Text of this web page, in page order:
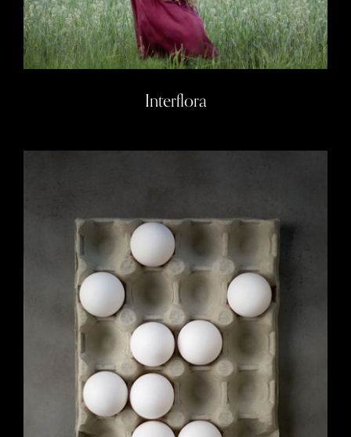
Interflora
Photo Art